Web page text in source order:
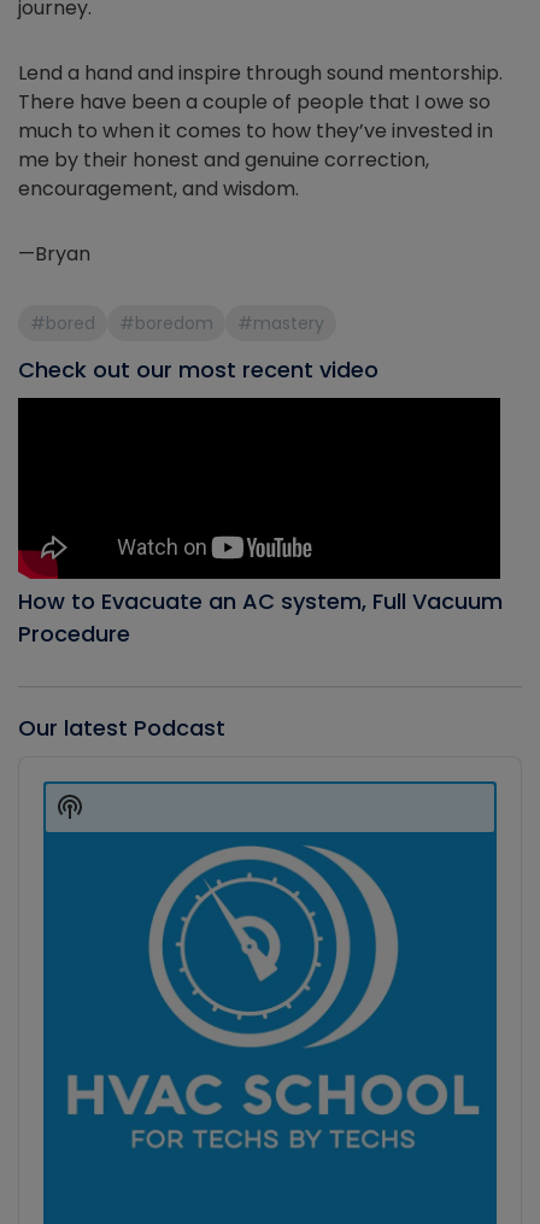
journey.
Lend a hand and inspire through sound mentorship.
There have been a couple of people that I owe so
much to when it comes to how they’ve invested in
me by their honest and genuine correction,
encouragement, and wisdom.
—Bryan
#bored #boredom #mastery
Check out our most recent video
How to Evacuate an AC system, Full Vacuum
Procedure
Our latest Podcast
Player
Show
Podcast